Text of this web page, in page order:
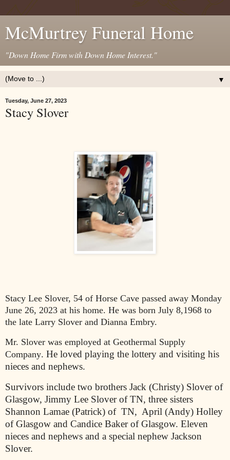
McMurtrey Funeral Home
"Down Home Firm with Down Home Interest."
▼
Tuesday, June 27, 2023
Stacy Slover
Stacy Lee Slover, 54 of Horse Cave passed away Monday
June 26, 2023 at his home. He was born July 8,1968 to
the late Larry Slover and Dianna Embry.
Mr. Slover was employed at Geothermal Supply
Company. He loved playing the lottery and visiting his
nieces and nephews.
Survivors include two brothers Jack (Christy) Slover of
Glasgow, Jimmy Lee Slover of TN, three sisters
Shannon Lamae (Patrick) of TN, April (Andy) Holley
of Glasgow and Candice Baker of Glasgow. Eleven
nieces and nephews and a special nephew Jackson
Slover.